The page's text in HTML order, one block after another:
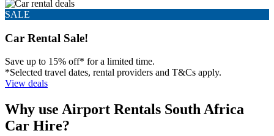
SALE
Car Rental Sale!
Save up to 15% off* for a limited time.
*Selected travel dates, rental providers and T&Cs apply.
View deals
Why use Airport Rentals South Africa
Car Hire?